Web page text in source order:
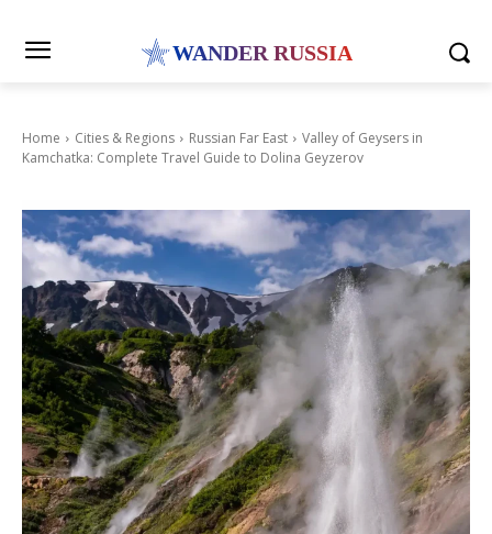
WANDER RUSSIA
Home Cities & Regions Russian Far East
Valley of Geysers in
Kamchatka: Complete Travel Guide to Dolina Geyzerov